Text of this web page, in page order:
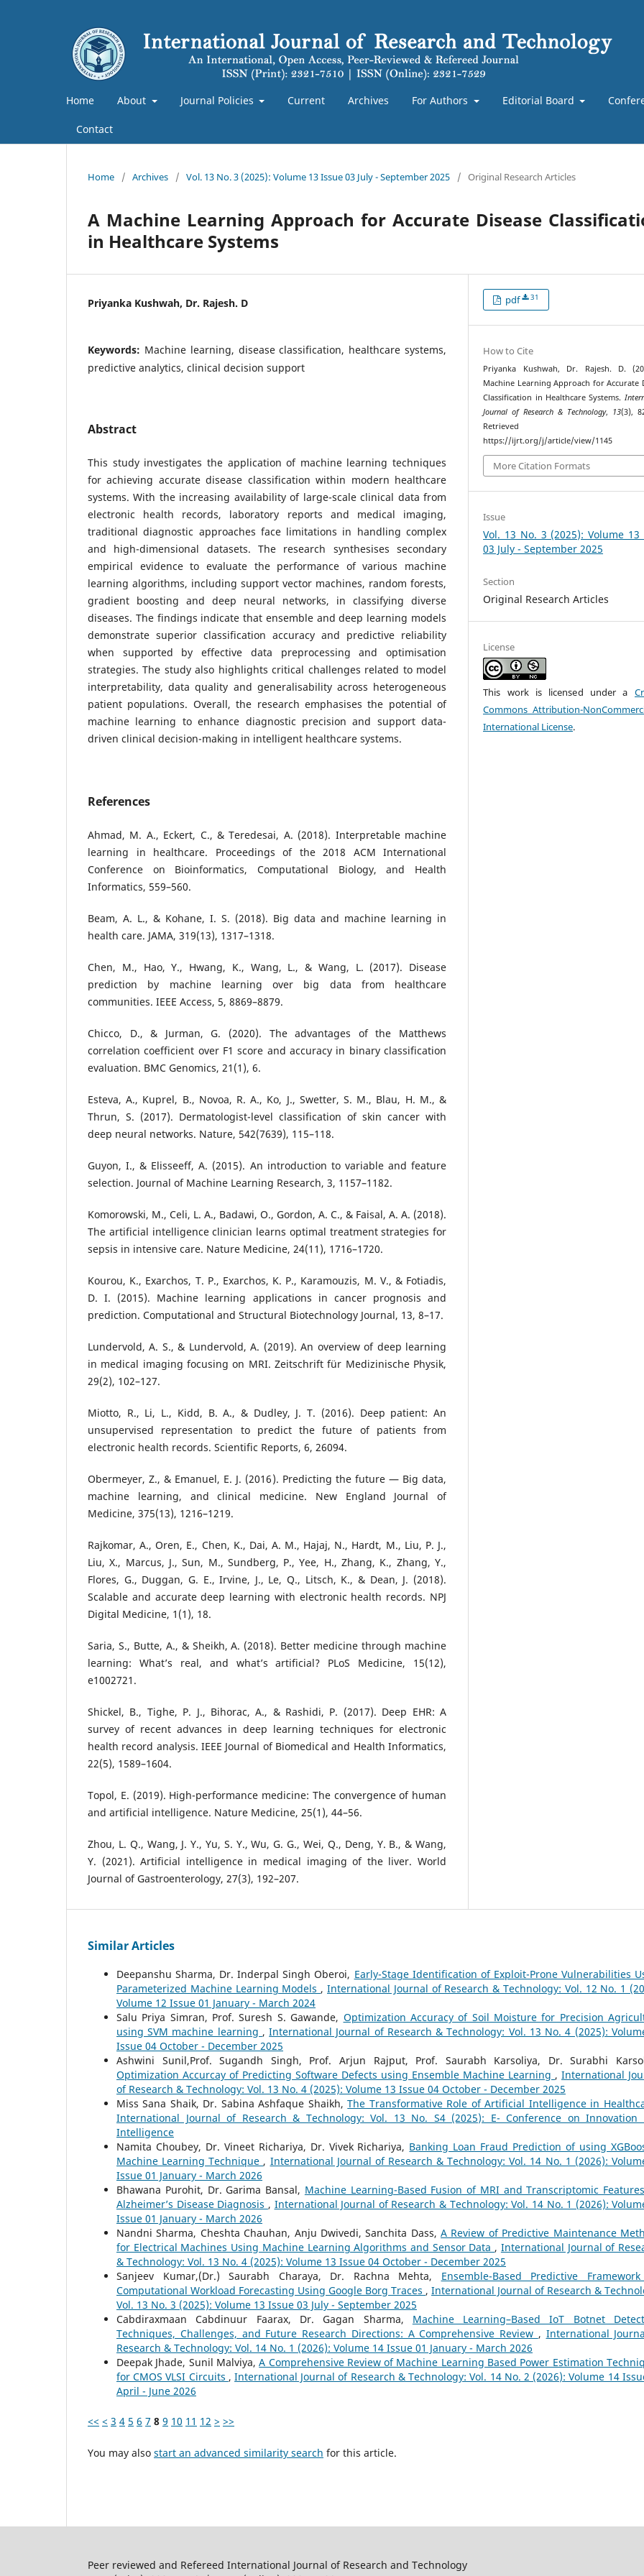
Home About Journal Policies Current Archives For Authors Editorial Board
Contact
Home / Archives / Vol. 13 No. 3 (2025): Volume 13 Issue 03 July - September 2025 / Original Research Articles
A Machine Learning Approach for Accurate Disease
in Healthcare Systems
Priyanka Kushwah, Dr. Rajesh. D
Keywords: Machine learning, disease classification, healthcare systems,
predictive analytics, clinical decision support
Abstract
This study investigates the application of machine learning techniques
for achieving accurate disease classification within modern healthcare
systems. With the increasing availability of large-scale clinical data from
electronic health records, laboratory reports and medical imaging,
traditional diagnostic approaches face limitations in handling complex
and high-dimensional datasets. The research synthesises secondary
empirical evidence to evaluate the performance of various machine
learning algorithms, including support vector machines, random forests,
gradient boosting and deep neural networks, in classifying diverse
diseases. The findings indicate that ensemble and deep learning models
demonstrate superior classification accuracy and predictive reliability
when supported by effective data preprocessing and optimisation
strategies. The study also highlights critical challenges related to model
interpretability, data quality and generalisability across heterogeneous
patient populations. Overall, the research emphasises the potential of
machine learning to enhance diagnostic precision and support data-
driven clinical decision-making in intelligent healthcare systems.
References
Ahmad, M. A., Eckert, C., & Teredesai, A. (2018). Interpretable machine
learning in healthcare. Proceedings of the 2018 ACM International
Conference on Bioinformatics, Computational Biology, and Health
Informatics, 559–560.
Beam, A. L., & Kohane, I. S. (2018). Big data and machine learning in
health care. JAMA, 319(13), 1317–1318.
Chen, M., Hao, Y., Hwang, K., Wang, L., & Wang, L. (2017). Disease
prediction by machine learning over big data from healthcare
communities. IEEE Access, 5, 8869–8879.
Chicco, D., & Jurman, G. (2020). The advantages of the Matthews
correlation coefficient over F1 score and accuracy in binary classification
evaluation. BMC Genomics, 21(1), 6.
Esteva, A., Kuprel, B., Novoa, R. A., Ko, J., Swetter, S. M., Blau, H. M., &
Thrun, S. (2017). Dermatologist-level classification of skin cancer with
deep neural networks. Nature, 542(7639), 115–118.
Guyon, I., & Elisseeff, A. (2015). An introduction to variable and feature
selection. Journal of Machine Learning Research, 3, 1157–1182.
Komorowski, M., Celi, L. A., Badawi, O., Gordon, A. C., & Faisal, A. A. (2018).
The artificial intelligence clinician learns optimal treatment strategies for
sepsis in intensive care. Nature Medicine, 24(11), 1716–1720.
Kourou, K., Exarchos, T. P., Exarchos, K. P., Karamouzis, M. V., & Fotiadis,
D. I. (2015). Machine learning applications in cancer prognosis and
prediction. Computational and Structural Biotechnology Journal, 13, 8–17.
Lundervold, A. S., & Lundervold, A. (2019). An overview of deep learning
in medical imaging focusing on MRI. Zeitschrift für Medizinische Physik,
29(2), 102–127.
Miotto, R., Li, L., Kidd, B. A., & Dudley, J. T. (2016). Deep patient: An
unsupervised representation to predict the future of patients from
electronic health records. Scientific Reports, 6, 26094.
Obermeyer, Z., & Emanuel, E. J. (2016). Predicting the future — Big data,
machine learning, and clinical medicine. New England Journal of
Medicine, 375(13), 1216–1219.
Rajkomar, A., Oren, E., Chen, K., Dai, A. M., Hajaj, N., Hardt, M., Liu, P. J.,
Liu, X., Marcus, J., Sun, M., Sundberg, P., Yee, H., Zhang, K., Zhang, Y.,
Flores, G., Duggan, G. E., Irvine, J., Le, Q., Litsch, K., & Dean, J. (2018).
Scalable and accurate deep learning with electronic health records. NPJ
Digital Medicine, 1(1), 18.
Saria, S., Butte, A., & Sheikh, A. (2018). Better medicine through machine
learning: What’s real, and what’s artificial? PLoS Medicine, 15(12),
e1002721.
Shickel, B., Tighe, P. J., Bihorac, A., & Rashidi, P. (2017). Deep EHR: A
survey of recent advances in deep learning techniques for electronic
health record analysis. IEEE Journal of Biomedical and Health Informatics,
22(5), 1589–1604.
Topol, E. (2019). High-performance medicine: The convergence of human
and artificial intelligence. Nature Medicine, 25(1), 44–56.
Zhou, L. Q., Wang, J. Y., Yu, S. Y., Wu, G. G., Wei, Q., Deng, Y. B., & Wang,
Y. (2021). Artificial intelligence in medical imaging of the liver. World
Journal of Gastroenterology, 27(3), 192–207.
pdf 31
How to Cite
Priyanka Kushwah, Dr. Rajesh. D.
Machine Learning Approach for Accurate
Classification in Healthcare Systems.
Journal of Research & Technology, 13(3),
Retrieved
https://ijrt.org/j/article/view/1145
More Citation Formats
Issue
Vol. 13 No. 3 (2025): Volume 13
03 July - September 2025
Section
Original Research Articles
License
This work is licensed under a
Commons Attribution-
International License.
Similar Articles
Deepanshu Sharma, Dr. Inderpal Singh Oberoi, Early-Stage Identification of Exploit-Prone Vulnerabilities
Parameterized Machine Learning Models ,International Journal of Research & Technology: Vol. 12 No. 1
Volume 12 Issue 01 January - March 2024
Salu Priya Simran, Prof. Suresh S. Gawande, Optimization Accuracy of Soil Moisture for Precision
using SVM machine learning ,International Journal of Research & Technology: Vol. 13 No. 4 (2025):
Issue 04 October - December 2025
Ashwini Sunil,Prof. Sugandh Singh, Prof. Arjun Rajput, Prof. Saurabh Karsoliya, Dr. Surabhi
Optimization Accurcay of Predicting Software Defects using Ensemble Machine Learning , International
of Research & Technology: Vol. 13 No. 4 (2025): Volume 13 Issue 04 October - December 2025
Miss Sana Shaik, Dr. Sabina Ashfaque Shaikh,The Transformative Role of Artificial Intelligence in
International Journal of Research & Technology: Vol. 13 No. S4 (2025): E- Conference on Innovation
Intelligence
Namita Choubey, Dr. Vineet Richariya, Dr. Vivek Richariya, Banking Loan Fraud Prediction of using
Machine Learning Technique , International Journal of Research & Technology: Vol. 14 No. 1 (2026):
Issue 01 January - March 2026
Bhawana Purohit, Dr. Garima Bansal, Machine Learning-Based Fusion of MRI and Transcriptomic
Alzheimer’s Disease Diagnosis , International Journal of Research & Technology: Vol. 14 No. 1 (2026):
Issue 01 January - March 2026
Nandni Sharma, Cheshta Chauhan, Anju Dwivedi, Sanchita Dass,A Review of Predictive Maintenance
for Electrical Machines Using Machine Learning Algorithms and Sensor Data , International Journal of
& Technology: Vol. 13 No. 4 (2025): Volume 13 Issue 04 October - December 2025
Sanjeev Kumar,(Dr.) Saurabh Charaya, Dr. Rachna Mehta, Ensemble-Based Predictive
Computational Workload Forecasting Using Google Borg Traces , International Journal of Research &
Vol. 13 No. 3 (2025): Volume 13 Issue 03 July - September 2025
Cabdiraxmaan Cabdinuur Faarax, Dr. Gagan Sharma, Machine Learning–Based IoT Botnet
Techniques, Challenges, and Future Research Directions: A Comprehensive Review , International
Research & Technology: Vol. 14 No. 1 (2026): Volume 14 Issue 01 January - March 2026
Deepak Jhade, Sunil Malviya,A Comprehensive Review of Machine Learning Based Power Estimation
for CMOS VLSI Circuits ,International Journal of Research & Technology: Vol. 14 No. 2 (2026): Volume 14
April - June 2026
<< < 3 4 5 6 7 8 9 10 11 12 > >>
You may also start an advanced similarity search for this article.
Peer reviewed and Refereed International Journal of Research and Technology